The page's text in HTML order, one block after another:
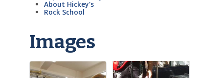
About Hickey's
Rock School
Images